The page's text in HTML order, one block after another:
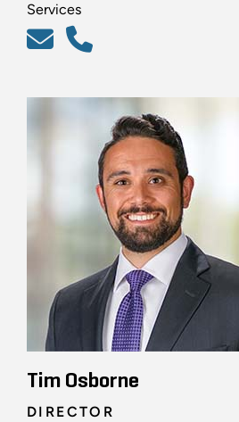
Services
Tim Osborne
DIRECTOR